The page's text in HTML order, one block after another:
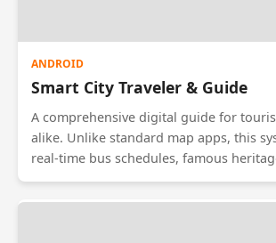
ANDROID
Smart City Traveler & Guide
A comprehensive digital guide for
alike. Unlike standard map apps, this
real-time bus schedules, famous
emergency contacts specific to a smart
infrastructure. It uses GPS to provide